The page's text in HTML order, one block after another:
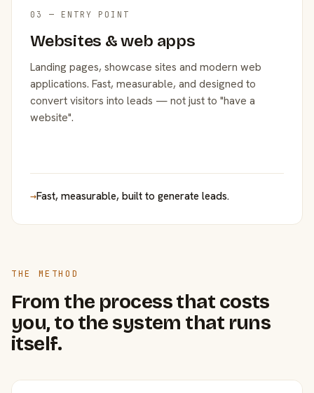
03 — ENTRY POINT
Websites & web apps
Landing pages, showcase sites and modern web
applications. Fast, measurable, and designed to
convert visitors into leads — not just to "have a
website".
→Fast, measurable, built to generate leads.
THE METHOD
From the process that costs
you, to the system that runs
itself.